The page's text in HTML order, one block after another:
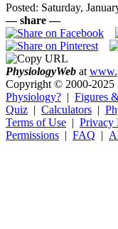
Posted: Saturday,
— share —
PhysiologyWeb at
Copyright © 2000-2025
Physiology? | Figures
Quiz | Calculators |
Terms of Use | Privacy
Permissions | FAQ |